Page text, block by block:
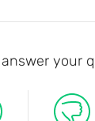
your